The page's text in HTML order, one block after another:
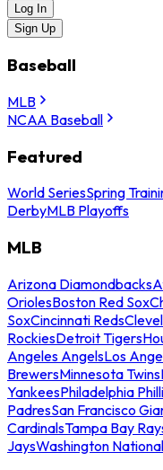
Log In
Sign Up
Baseball
MLB
NCAA Baseball
Featured
World SeriesSpring
DerbyMLB Playoffs
MLB
Arizona Diamondbacks
OriolesBoston Red Sox
SoxCincinnati Reds
RockiesDetroit Tigers
Angeles AngelsLos
BrewersMinnesota Twins
YankeesPhiladelphia
PadresSan Francisco
CardinalsTampa Bay
JaysWashington